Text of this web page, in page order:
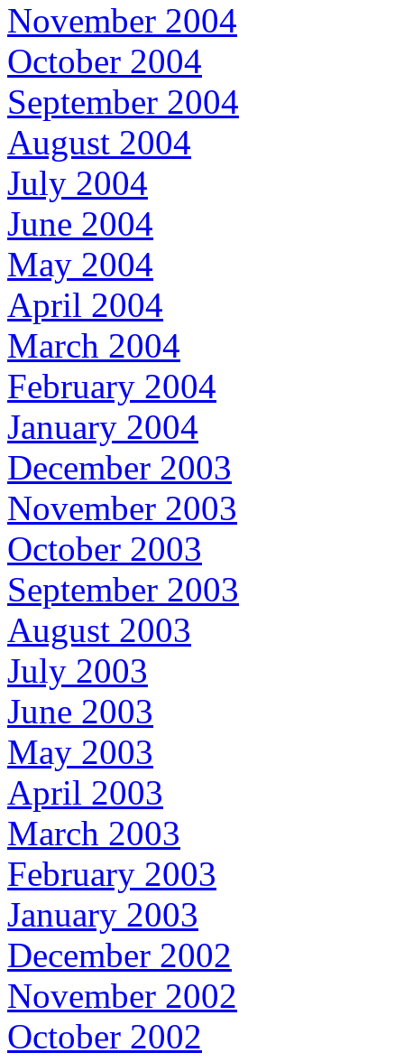
November 2004
October 2004
September 2004
August 2004
July 2004
June 2004
May 2004
April 2004
March 2004
February 2004
January 2004
December 2003
November 2003
October 2003
September 2003
August 2003
July 2003
June 2003
May 2003
April 2003
March 2003
February 2003
January 2003
December 2002
November 2002
October 2002